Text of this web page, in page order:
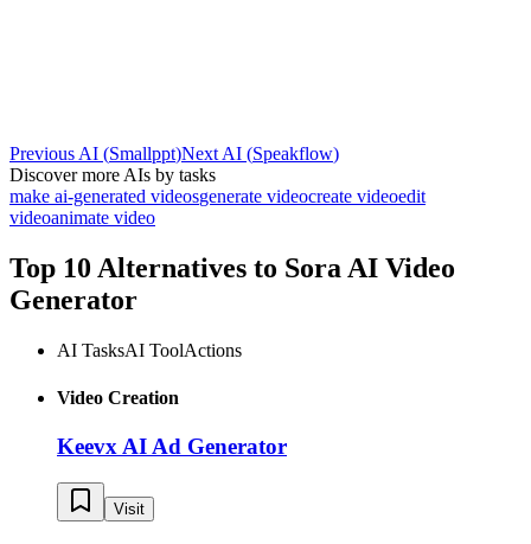
Previous AI (Smallppt)Next AI (Speakflow)
Discover more AIs by tasks
make ai-generated videosgenerate videocreate videoedit
videoanimate video
Top 10 Alternatives to Sora AI Video
Generator
AI TasksAI ToolActions
Video Creation
Keevx AI Ad Generator
Visit